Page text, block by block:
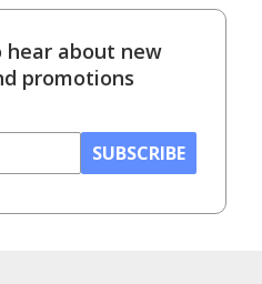
about new
promotions
SUBSCRIBE